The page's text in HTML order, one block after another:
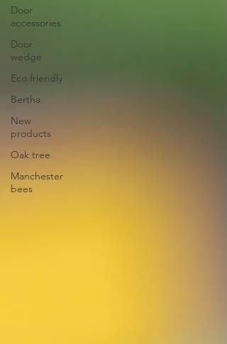
Door
accessories
Door
wedge
Eco friendly
Bertha
New
products
Oak tree
Manchester
bees